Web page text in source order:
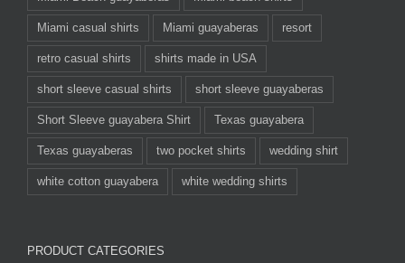
Miami casual shirts Miami guayaberas resort
retro casual shirts shirts made in USA
short sleeve casual shirts short sleeve guayaberas
Short Sleeve guayabera Shirt Texas guayabera
Texas guayaberas two pocket shirts wedding shirt
white cotton guayabera white wedding shirts
PRODUCT CATEGORIES